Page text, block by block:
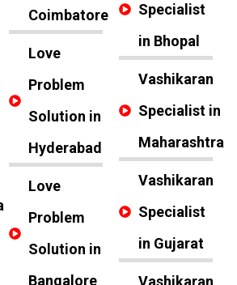
Coimbatore
Love
Problem
Solution in
Hyderabad
Love
Problem
Solution in
Bangalore
Specialist
in Bhopal
Vashikaran
Specialist in
Maharashtra
Vashikaran
Specialist
in Gujarat